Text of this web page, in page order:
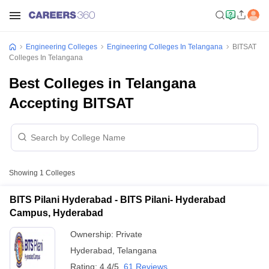
Engineering Colleges Engineering Colleges In Telangana
BITSAT
Colleges In Telangana
Best Colleges in Telangana
Accepting BITSAT
Showing 1 Colleges
BITS Pilani Hyderabad - BITS Pilani- Hyderabad
Campus, Hyderabad
Ownership: Private
Hyderabad Telangana
Rating: 4.4/5 61 Reviews